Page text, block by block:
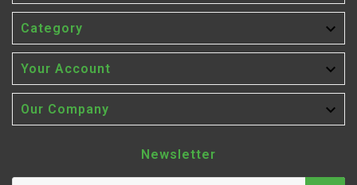
Category 
Your Account 
Our Company 
Newsletter